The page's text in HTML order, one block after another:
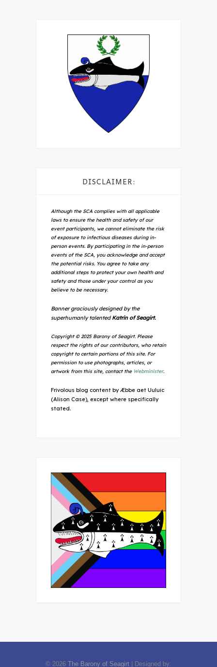
DISCLAIMER:
Although the SCA complies with all applicable
laws to ensure the health and safety of our
event participants, we cannot eliminate the risk
of exposure to infectious diseases during in-
person events. By participating in the in-person
events of the SCA, you acknowledge and accept
the potential risks. You agree to take any
additional steps to protect your own health and
safety and those under your control as you
believe to be necessary.
Banner graciously designed by the
superhumanly talented Katrin of Seagirt.
Copyright © 2025 Barony of Seagirt. Please
respect the rights of our contributors, who retain
copyright to certain portions of this site. For
permission to use photographs, articles, or
artwork from this site, contact the Webminister.
Frivolous blog content by Æbbe aet Uuluic
(Alison Case), except where specifically
stated.
© 2026 The Barony of Seagirt | Designed by: